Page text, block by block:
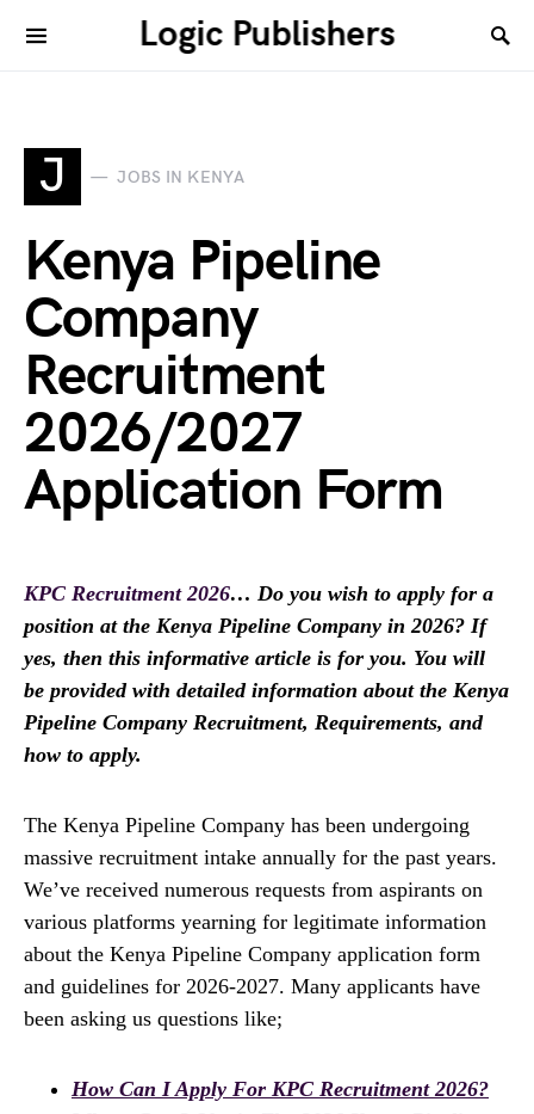
Logic Publishers
J JOBS IN KENYA
Kenya Pipeline
Company
Recruitment
2026/2027
Application Form
KPC Recruitment 2026… Do you wish to apply for a
position at the Kenya Pipeline Company in 2026? If
yes, then this informative article is for you. You will
be provided with detailed information about the Kenya
Pipeline Company Recruitment, Requirements, and
how to apply.
The Kenya Pipeline Company has been undergoing
massive recruitment intake annually for the past years.
We’ve received numerous requests from aspirants on
various platforms yearning for legitimate information
about the Kenya Pipeline Company application form
and guidelines for 2026-2027. Many applicants have
been asking us questions like;
How Can I Apply For KPC Recruitment 2026?